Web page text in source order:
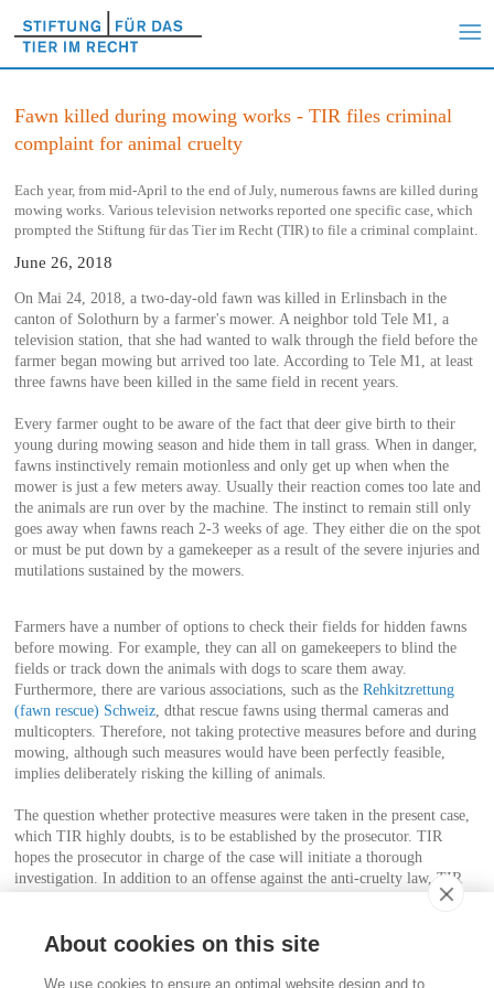
Fawn killed during mowing works - TIR files criminal
complaint for animal cruelty
Each year, from mid-April to the end of July, numerous fawns are killed during
mowing works. Various television networks reported one specific case, which
prompted the Stiftung für das Tier im Recht (TIR) to file a criminal complaint.
June 26, 2018
On Mai 24, 2018, a two-day-old fawn was killed in Erlinsbach in the
canton of Solothurn by a farmer's mower. A neighbor told Tele M1, a
television station, that she had wanted to walk through the field before the
farmer began mowing but arrived too late. According to Tele M1, at least
three fawns have been killed in the same field in recent years.
Every farmer ought to be aware of the fact that deer give birth to their
young during mowing season and hide them in tall grass. When in danger,
fawns instinctively remain motionless and only get up when when the
mower is just a few meters away. Usually their reaction comes too late and
the animals are run over by the machine. The instinct to remain still only
goes away when fawns reach 2-3 weeks of age. They either die on the spot
or must be put down by a gamekeeper as a result of the severe injuries and
mutilations sustained by the mowers.
Farmers have a number of options to check their fields for hidden fawns
before mowing. For example, they can all on gamekeepers to blind the
fields or track down the animals with dogs to scare them away.
Furthermore, there are various associations, such as the Rehkitzrettung
(fawn rescue) Schweiz, dthat rescue fawns using thermal cameras and
multicopters. Therefore, not taking protective measures before and during
mowing, although such measures would have been perfectly feasible,
implies deliberately risking the killing of animals.
The question whether protective measures were taken in the present case,
which TIR highly doubts, is to be established by the prosecutor. TIR
hopes the prosecutor in charge of the case will initiate a thorough
investigation. In addition to an offense against the anti-cruelty law, TIR
believes it is also necessary to examine a possible violation of the hunting
About cookies on this site
We use cookies to ensure an optimal website design and to